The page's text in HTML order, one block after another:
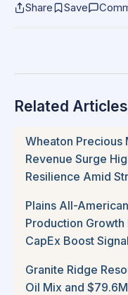
Share Save
Related Articles
Wheaton Precious
Revenue Surge
Resilience Amid
Plains All-
Production
CapEx Boost
Granite Ridge
Oil Mix and